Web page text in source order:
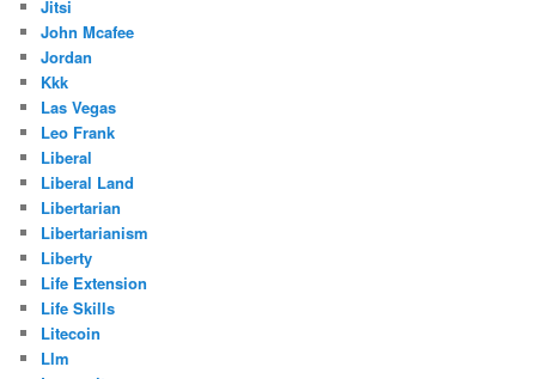
Jitsi
John Mcafee
Jordan
Kkk
Las Vegas
Leo Frank
Liberal
Liberal Land
Libertarian
Libertarianism
Liberty
Life Extension
Life Skills
Litecoin
Llm